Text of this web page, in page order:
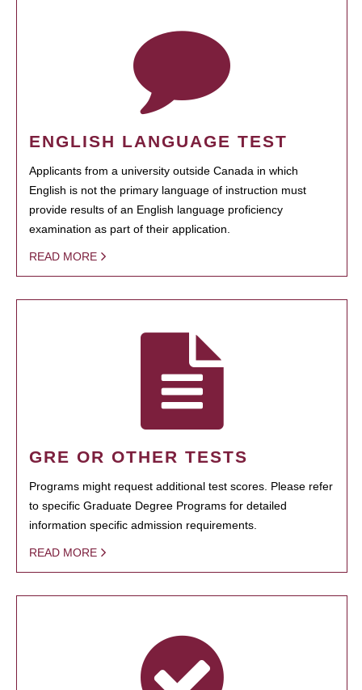
ENGLISH LANGUAGE TEST
Applicants from a university outside Canada in which
English is not the primary language of instruction must
provide results of an English language proficiency
examination as part of their application.
READ MORE
GRE OR OTHER TESTS
Programs might request additional test scores. Please refer
to specific Graduate Degree Programs for detailed
information specific admission requirements.
READ MORE